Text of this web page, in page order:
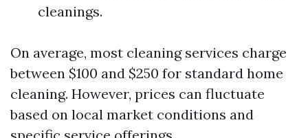
cleanings.
On average, most cleaning services charge
between $100 and $250 for standard home
cleaning. However, prices can fluctuate
based on local market conditions and